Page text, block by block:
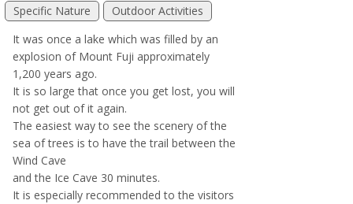
Specific Nature
Outdoor Activities
It was once a lake which was filled by an
explosion of Mount Fuji approximately
1,200 years ago.
It is so large that once you get lost, you will
not get out of it again.
The easiest way to see the scenery of the
sea of trees is to have the trail between the
Wind Cave
and the Ice Cave 30 minutes.
It is especially recommended to the visitors